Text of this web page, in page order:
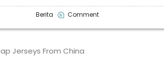
Berita Comment
Jerseys From China